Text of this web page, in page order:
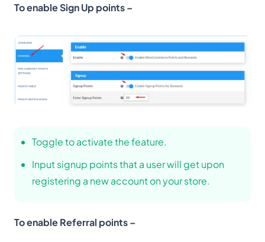
To enable Sign Up points –
Toggle to activate the feature.
Input signup points that a user will get upon
registering a new account on your store.
To enable Referral points –